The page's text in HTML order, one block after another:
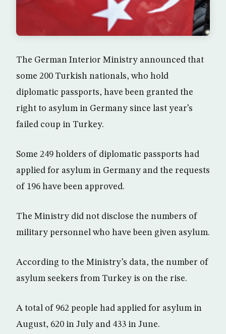
The German Interior Ministry announced that
some 200 Turkish nationals, who hold
diplomatic passports, have been granted the
right to asylum in Germany since last year’s
failed coup in Turkey.
Some 249 holders of diplomatic passports had
applied for asylum in Germany and the requests
of 196 have been approved.
The Ministry did not disclose the numbers of
military personnel who have been given asylum.
According to the Ministry’s data, the number of
asylum seekers from Turkey is on the rise.
A total of 962 people had applied for asylum in
August, 620 in July and 433 in June.